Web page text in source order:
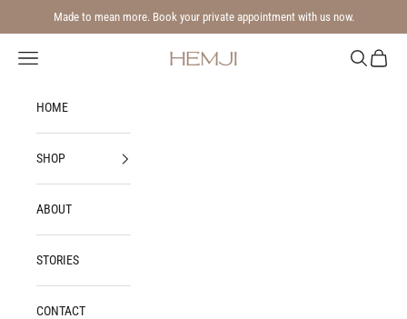
Skip to content
Made to mean more. Book your private appointment with us now.
Hemji
Navigation menu Search
Cart
HOME
SHOP
ABOUT
STORIES
CONTACT